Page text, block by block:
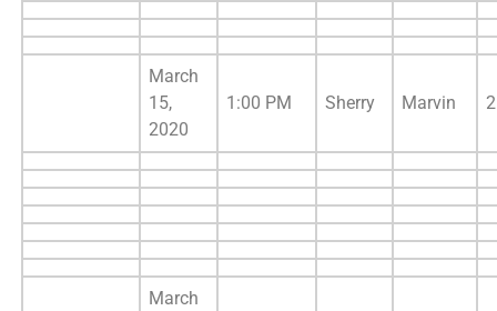
March
15,
2020
1:00 PM Sherry Marvin 2
March